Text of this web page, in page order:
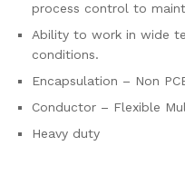
process control to
Ability to work in wide
conditions.
Encapsulation – Non
Conductor – Flexible
Heavy duty